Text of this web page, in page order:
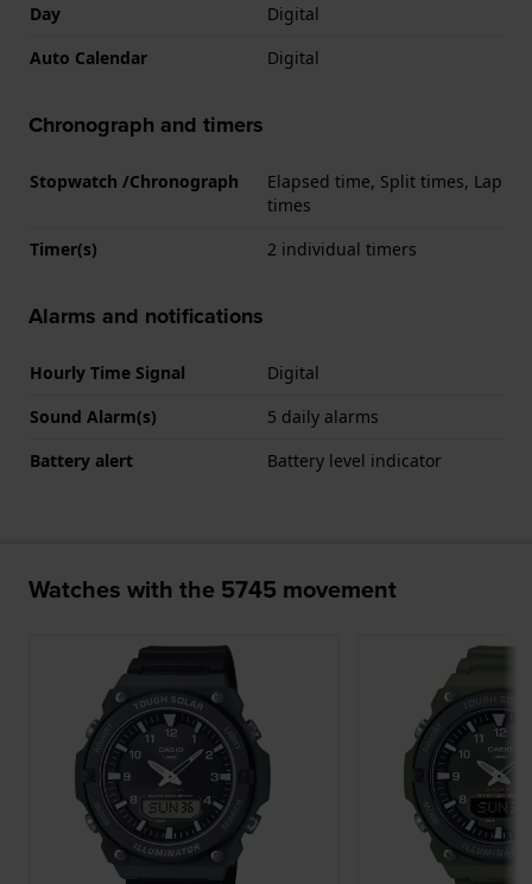
Day
Digital
Auto Calendar
Digital
Chronograph and timers
Stopwatch /Chronograph
Elapsed time, Split times, Lap
times
Timer(s)
2 individual timers
Alarms and notifications
Hourly Time Signal
Digital
Sound Alarm(s)
5 daily alarms
Battery alert
Battery level indicator
Watches with the 5745 movement